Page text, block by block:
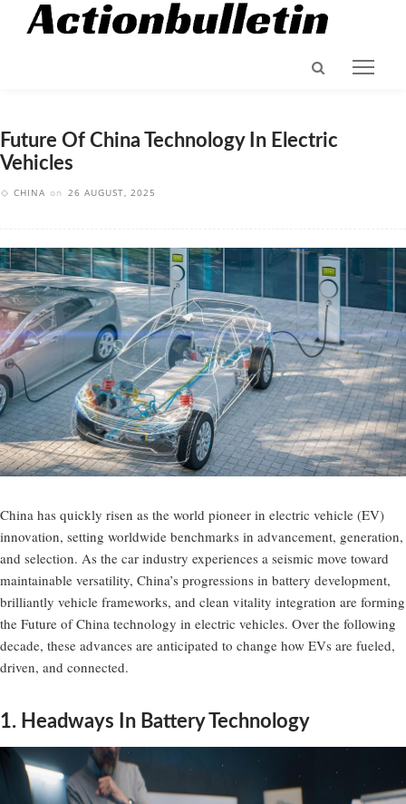
Future Of China Technology In Electric
Vehicles
CHINA on 26 AUGUST, 2025
China has quickly risen as the world pioneer in electric vehicle (EV)
innovation, setting worldwide benchmarks in advancement, generation,
and selection. As the car industry experiences a seismic move toward
maintainable versatility, China’s progressions in battery development,
brilliantly vehicle frameworks, and clean vitality integration are forming
the Future of China technology in electric vehicles. Over the following
decade, these advances are anticipated to change how EVs are fueled,
driven, and connected.
1. Headways In Battery Technology